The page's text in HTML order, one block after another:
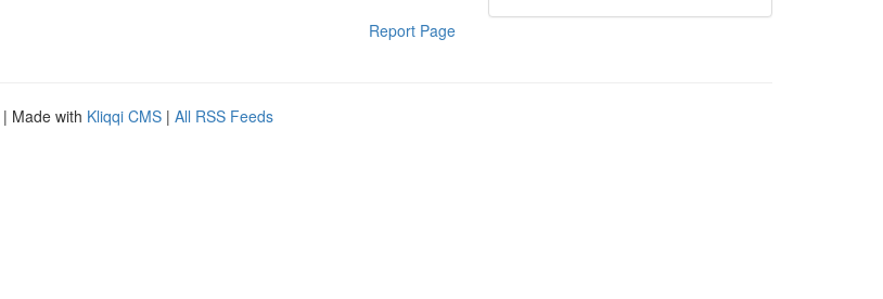
Report Page
| Made with Kliqqi CMS | All RSS Feeds